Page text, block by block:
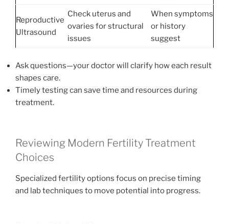
Reproductive
Ultrasound
Check uterus and
ovaries for structural
issues
When symptoms
or history
suggest
Ask questions—your doctor will clarify how each result
shapes care.
Timely testing can save time and resources during
treatment.
Reviewing Modern Fertility Treatment
Choices
Specialized fertility options focus on precise timing
and lab techniques to move potential into progress.